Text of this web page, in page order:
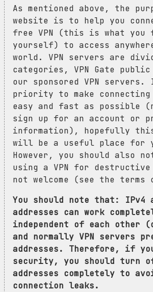
As mentioned above, the
website is to help you
free VPN (this is what you
yourself) to access
world. VPN servers are
categories, VPN Gate
our sponsored VPN
priority to make connecting
easy and fast as possible
sign up for an account or
information), hopefully
will be a useful place for
However, you should also
using a VPN for
not welcome (see the
You should note that: IPv4
addresses can work
independent of each other
and normally VPN servers
addresses. Therefore, if
security, you should turn
addresses completely to
connection leaks.